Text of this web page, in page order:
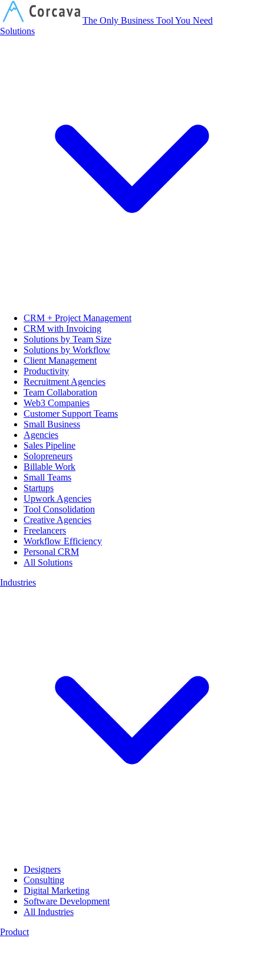
The Only Business Tool You Need
Solutions
CRM + Project Management
CRM with Invoicing
Solutions by Team Size
Solutions by Workflow
Client Management
Productivity
Recruitment Agencies
Team Collaboration
Web3 Companies
Customer Support Teams
Small Business
Agencies
Sales Pipeline
Solopreneurs
Billable Work
Small Teams
Startups
Upwork Agencies
Tool Consolidation
Creative Agencies
Freelancers
Workflow Efficiency
Personal CRM
All Solutions
Industries
Designers
Consulting
Digital Marketing
Software Development
All Industries
Product